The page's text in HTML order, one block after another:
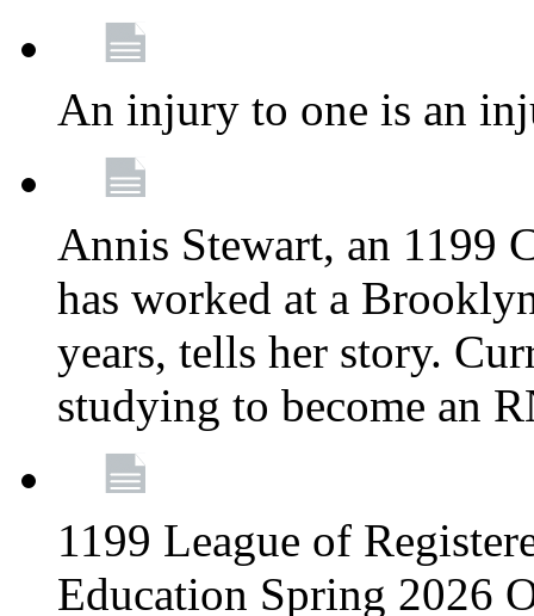
An injury to one is an
Annis Stewart, an 1199
has worked at a
years, tells her story.
studying to become an
1199 League of
Education Spring 2026